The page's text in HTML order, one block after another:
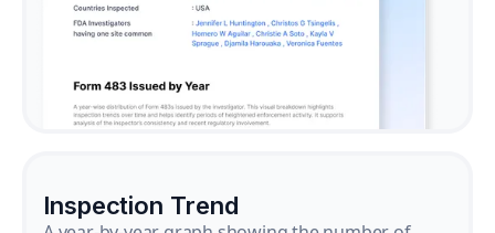
Inspection Trend